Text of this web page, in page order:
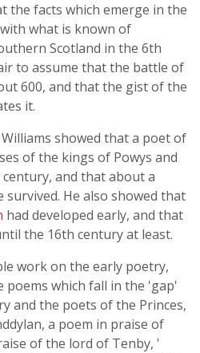
the facts which emerge in the
what is known of
Scotland in the 6th
to assume that the battle of
600, and that the gist of the
it.
showed that a poet of
of the kings of Powys and
and that about a
survived. He also showed that
had developed early, and that
the 16th century at least.
work on the early poetry,
which fall in the 'gap'
and the poets of the Princes,
a poem in praise of
of the lord of Tenby, '